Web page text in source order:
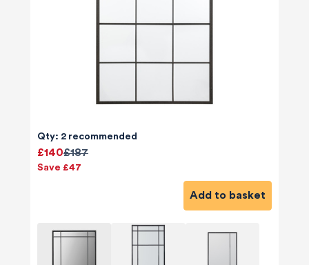
Qty: 2 recommended
£187
£140
Save £47
Add to basket